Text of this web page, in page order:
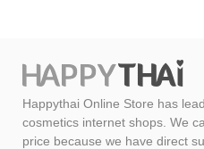
Happythai Online Store has
cosmetics internet shops. We
price because we have direct